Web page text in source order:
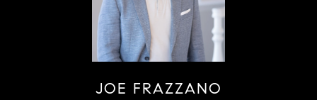
JOE FRAZZANO